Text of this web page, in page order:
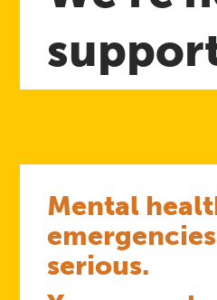
Mental
serious.